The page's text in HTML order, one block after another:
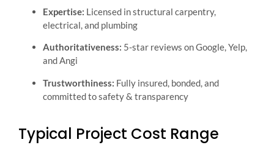
Expertise: Licensed in structural carpentry,
electrical, and plumbing
Authoritativeness: 5-star reviews on Google, Yelp,
and Angi
Trustworthiness: Fully insured, bonded, and
committed to safety & transparency
Typical Project Cost Range